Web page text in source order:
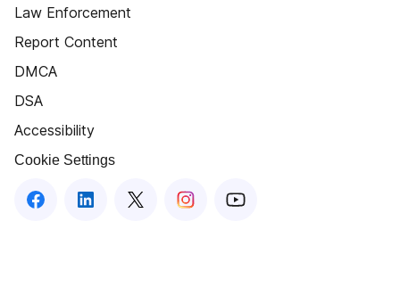
Law Enforcement
Report Content
DMCA
DSA
Accessibility
Cookie Settings